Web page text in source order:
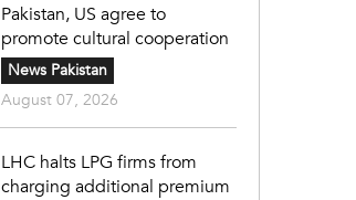
Pakistan, US agree to
promote cultural cooperation
News Pakistan
August 07, 2026
LHC halts LPG firms from
charging additional premium